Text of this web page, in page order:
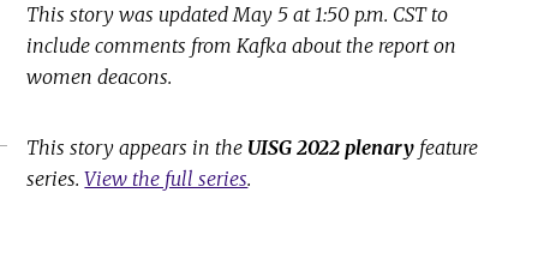
This story was updated May 5 at 1:50 p.m. CST to
include comments from Kafka about the report on
women deacons.
This story appears in the UISG 2022 plenary feature
series.View the full series.